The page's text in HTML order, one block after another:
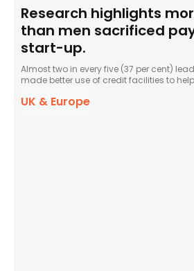
Research highlights
than men sacrificed
start-up.
Almost two in every five (37 per cent)
made better use of credit facilities to
UK & Europe